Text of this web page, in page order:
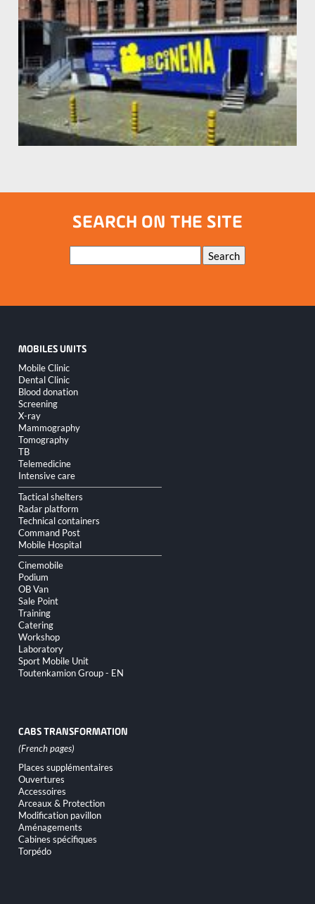
SEARCH ON THE SITE
Keywords Search
MOBILES UNITS
Skip
navigation
Mobile Clinic
Dental Clinic
Blood donation
Screening
X-ray
Mammography
Tomography
TB
Telemedicine
Intensive care
Tactical shelters
Radar platform
Technical containers
Command Post
Mobile Hospital
Cinemobile
Podium
OB Van
Sale Point
Training
Catering
Workshop
Laboratory
Sport Mobile Unit
Toutenkamion Group - EN
CABS TRANSFORMATION
Skip
navigation
Places supplémentaires
Ouvertures
Accessoires
Arceaux & Protection
Modification pavillon
Aménagements
Cabines spécifiques
Torpédo